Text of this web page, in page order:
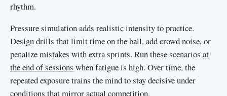
rhythm.
Pressure simulation adds realistic intensity to practice.
Design drills that limit time on the ball, add crowd noise, or
penalize mistakes with extra sprints. Run these scenarios at
the end of sessions when fatigue is high. Over time, the
repeated exposure trains the mind to stay decisive under
conditions that mirror actual competition.